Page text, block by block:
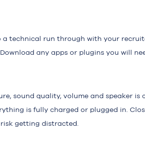
a technical run through with your
any apps or plugins you will
sound quality, volume and speaker is
is fully charged or plugged in.
getting distracted.